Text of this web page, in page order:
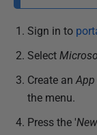
Sign in to
Select
Create an
the menu.
Press the '